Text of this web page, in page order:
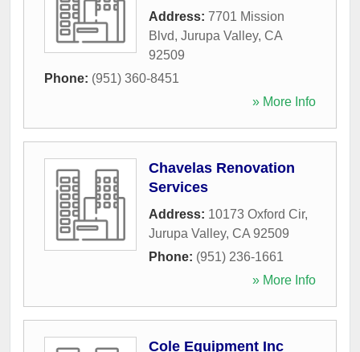
Address: 7701 Mission
Blvd, Jurupa Valley, CA
92509
Phone: (951) 360-8451
» More Info
Chavelas Renovation
Services
Address: 10173 Oxford Cir,
Jurupa Valley, CA 92509
Phone: (951) 236-1661
» More Info
Cole Equipment Inc